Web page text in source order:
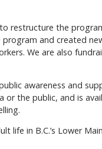
the
and created
We are also
awareness and
the public, and is
life in B.C.’s Lower